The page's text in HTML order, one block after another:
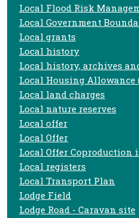
Local Flood Risk
Local Government
Local grants
Local history
Local history, archives
Local Housing Allowance
Local land charges
Local nature reserves
Local offer
Local Offer
Local Offer Coproduction
Local registers
Local Transport Plan
Lodge Field
Lodge Road - Caravan site